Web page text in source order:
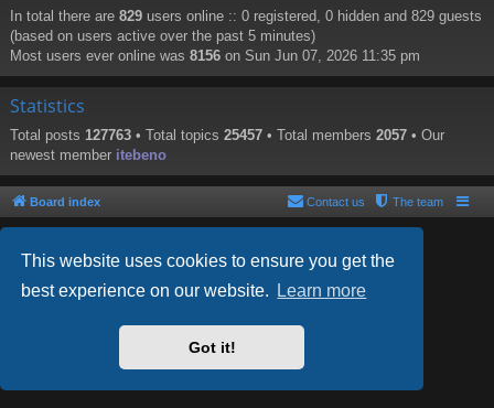
This website uses cookies to ensure you get the
best experience on our website.
Learn more
Got it!
In total there are 829 users online :: 0 registered, 0 hidden and 829 guests
(based on users active over the past 5 minutes)
Most users ever online was 8156 on Sun Jun 07, 2026 11:35 pm
Statistics
Total posts 127763 • Total topics 25457 • Total members 2057 • Our
newest member itebeno
Board index The team
Contact us
- phpBB 3.2 by MrGaby
PRIVACY_LINK